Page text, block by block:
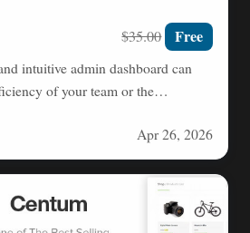
$35.00 Free
intuitive admin dashboard can
of your team or the…
Apr 26, 2026